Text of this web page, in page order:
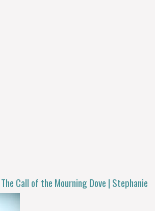
The Call of the Mourning Dove | Stephanie